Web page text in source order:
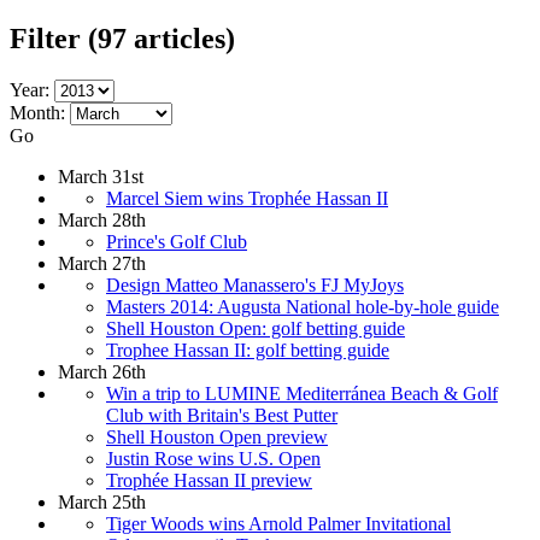
Filter (97 articles)
Year:
Month:
Go
March 31st
Marcel Siem wins Trophée Hassan II
March 28th
Prince's Golf Club
March 27th
Design Matteo Manassero's FJ MyJoys
Masters 2014: Augusta National hole-by-hole guide
Shell Houston Open: golf betting guide
Trophee Hassan II: golf betting guide
March 26th
Win a trip to LUMINE Mediterránea Beach & Golf
Club with Britain's Best Putter
Shell Houston Open preview
Justin Rose wins U.S. Open
Trophée Hassan II preview
March 25th
Tiger Woods wins Arnold Palmer Invitational